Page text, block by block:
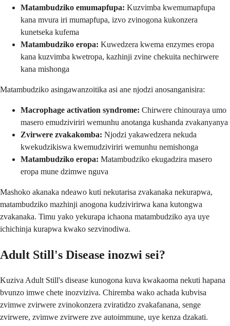
Matambudziko emumapfupa: Kuzvimba kwemumapfupa
kana mvura iri mumapfupa, izvo zvinogona kukonzera
kunetseka kufema
Matambudziko eropa: Kuwedzera kwema enzymes eropa
kana kuzvimba kwetropa, kazhinji zvine chekuita nechirwere
kana mishonga
Matambudziko asingawanzoitika asi ane njodzi anosanganisira:
Macrophage activation syndrome: Chirwere chinouraya umo
masero emudziviriri wemunhu anotanga kushanda zvakanyanya
Zvirwere zvakakomba: Njodzi yakawedzera nekuda
kwekudzikiswa kwemudziviriri wemunhu nemishonga
Matambudziko eropa: Matambudziko ekugadzira masero
eropa mune dzimwe nguva
Mashoko akanaka ndeawo kuti nekutarisa zvakanaka nekurapwa,
matambudziko mazhinji anogona kudzivirirwa kana kutongwa
zvakanaka. Timu yako yekurapa ichaona matambudziko aya uye
ichichinja kurapwa kwako sezvinodiwa.
Adult Still's Disease inozwi sei?
Kuziva Adult Still's disease kunogona kuva kwakaoma nekuti hapana
bvunzo imwe chete inozviziva. Chiremba wako achada kubvisa
zvimwe zvirwere zvinokonzera zviratidzo zvakafanana, senge
zvirwere, zvimwe zvirwere zve autoimmune, uye kenza dzakati.